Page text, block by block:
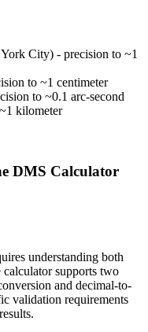
City) - precision to ~1
to ~1 centimeter
to ~0.1 arc-second
kilometer
DMS Calculator
understanding both
supports two
and decimal-to-
validation requirements